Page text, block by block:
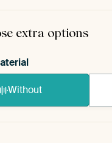
comes as a simple
extra options
Without